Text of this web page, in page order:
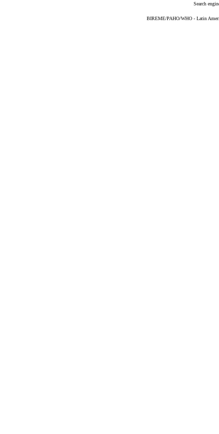
Search
BIREME/PAHO/WHO - Latin